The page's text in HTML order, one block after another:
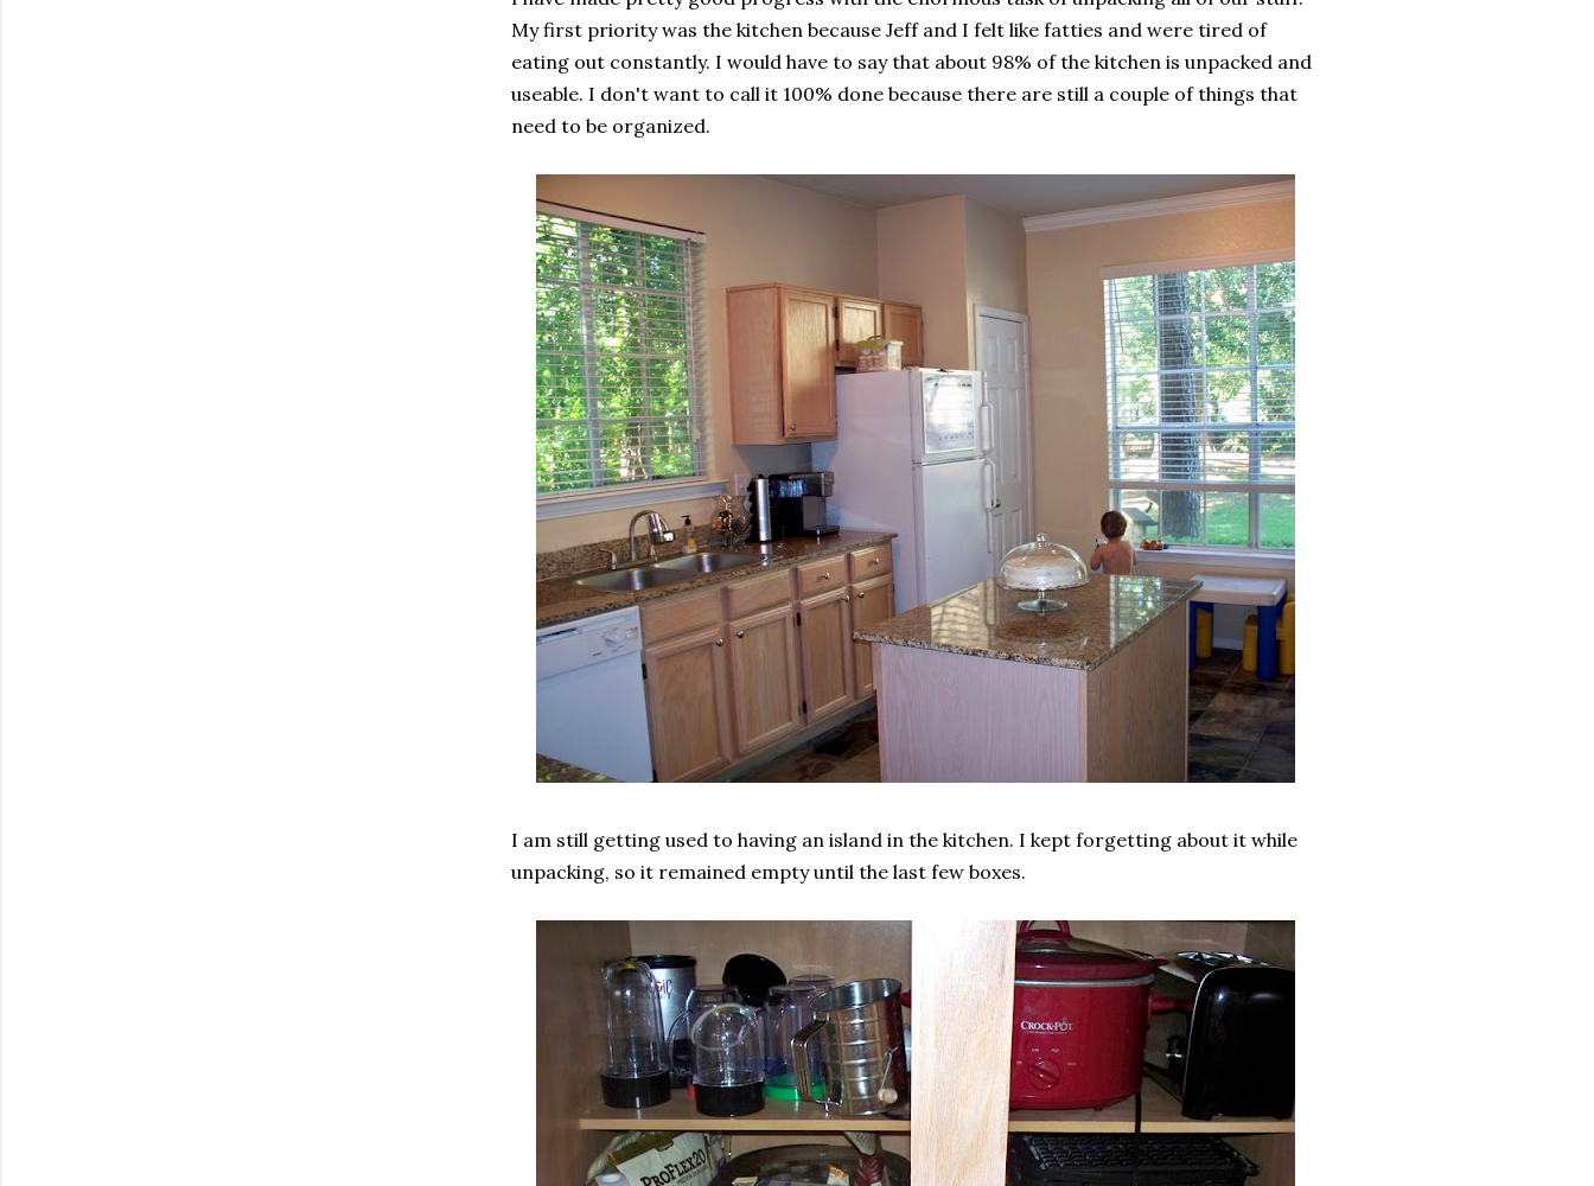
My first priority was the kitchen because Jeff and I felt like fatties and were tired of
eating out constantly. I would have to say that about 98% of the kitchen is unpacked and
useable. I don't want to call it 100% done because there are still a couple of things that
need to be organized.
I am still getting used to having an island in the kitchen. I kept forgetting about it while
unpacking, so it remained empty until the last few boxes.